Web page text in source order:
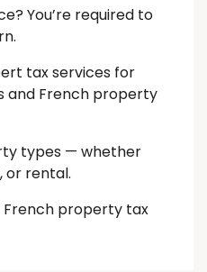
You’re required to
tax services for
and French property
types — whether
or rental.
French property tax